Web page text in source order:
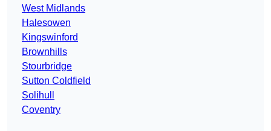
West Midlands
Halesowen
Kingswinford
Brownhills
Stourbridge
Sutton Coldfield
Solihull
Coventry